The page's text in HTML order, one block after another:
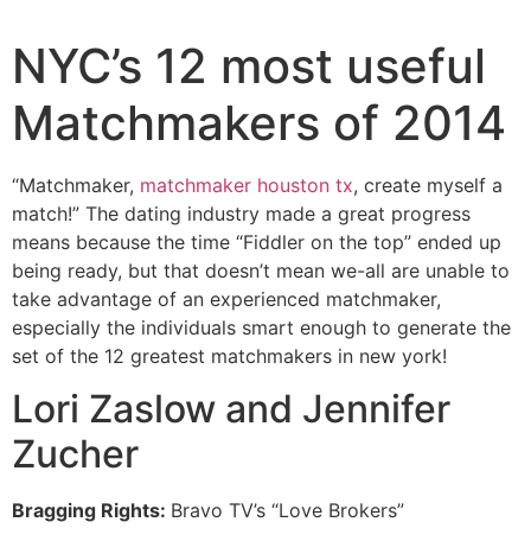
NYC’s 12 most useful
Matchmakers of 2014
“Matchmaker, matchmaker houston tx, create myself a
match!” The dating industry made a great progress
means because the time “Fiddler on the top” ended up
being ready, but that doesn’t mean we-all are unable to
take advantage of an experienced matchmaker,
especially the individuals smart enough to generate the
set of the 12 greatest matchmakers in new york!
Lori Zaslow and Jennifer
Zucher
Bragging Rights: Bravo TV’s “Love Brokers”